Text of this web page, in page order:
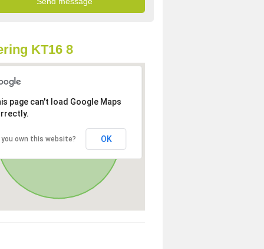
KT16 8
page can't load Google Maps
you own this website? OK